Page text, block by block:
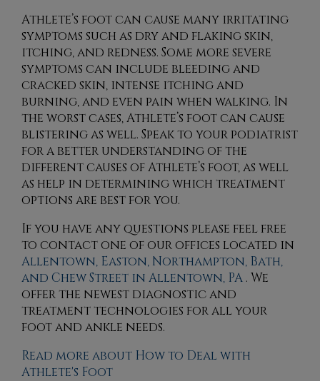
Athlete’s foot can cause many irritating
symptoms such as dry and flaking skin,
itching, and redness. Some more severe
symptoms can include bleeding and
cracked skin, intense itching and
burning, and even pain when walking. In
the worst cases, Athlete’s foot can cause
blistering as well. Speak to your podiatrist
for a better understanding of the
different causes of Athlete’s foot, as well
as help in determining which treatment
options are best for you.
If you have any questions please feel free
to contactone of our offices located in
Allentown, Easton, Northampton, Bath,
and Chew Street in Allentown, PA . We
offer the newest diagnostic and
treatment technologies for all your
foot and ankle needs.
Read more about How to Deal with
Athlete's Foot